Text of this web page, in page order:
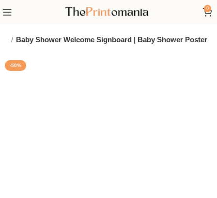
0
Baby Shower Welcome Signboard | Baby Shower Poster
-50%